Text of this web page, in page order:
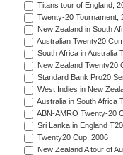
Titans tour of England,
Twenty-20 Tournament,
New Zealand in South
Australian Twenty20
South Africa in Australia
New Zealand Twenty20
Standard Bank Pro20
West Indies in New
Australia in South Africa
ABN-AMRO Twenty-20
Sri Lanka in England
Twenty20 Cup, 2006
New Zealand A tour of